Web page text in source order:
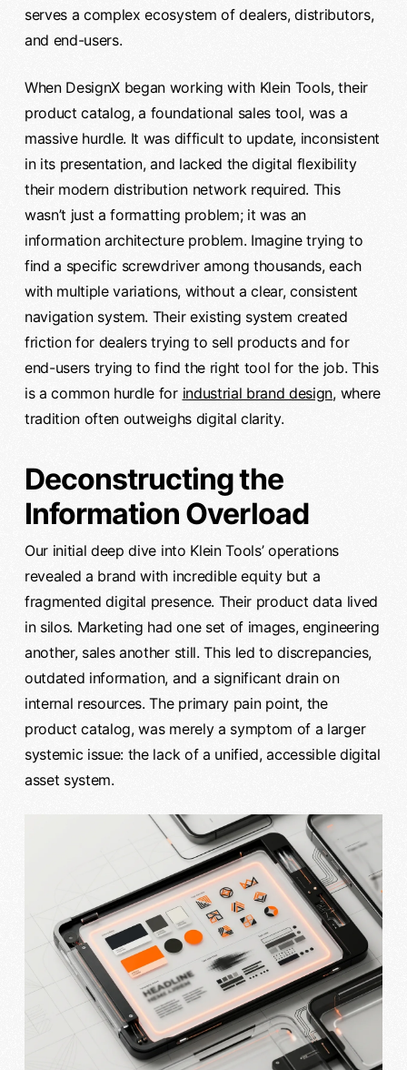
serves a complex ecosystem of dealers, distributors,
and end-users.
When DesignX began working with Klein Tools, their
product catalog, a foundational sales tool, was a
massive hurdle. It was difficult to update, inconsistent
in its presentation, and lacked the digital flexibility
their modern distribution network required. This
wasn’t just a formatting problem; it was an
information architecture problem. Imagine trying to
find a specific screwdriver among thousands, each
with multiple variations, without a clear, consistent
navigation system. Their existing system created
friction for dealers trying to sell products and for
end-users trying to find the right tool for the job. This
is a common hurdle for industrial brand design, where
tradition often outweighs digital clarity.
Deconstructing the
Information Overload
Our initial deep dive into Klein Tools’ operations
revealed a brand with incredible equity but a
fragmented digital presence. Their product data lived
in silos. Marketing had one set of images, engineering
another, sales another still. This led to discrepancies,
outdated information, and a significant drain on
internal resources. The primary pain point, the
product catalog, was merely a symptom of a larger
systemic issue: the lack of a unified, accessible digital
asset system.